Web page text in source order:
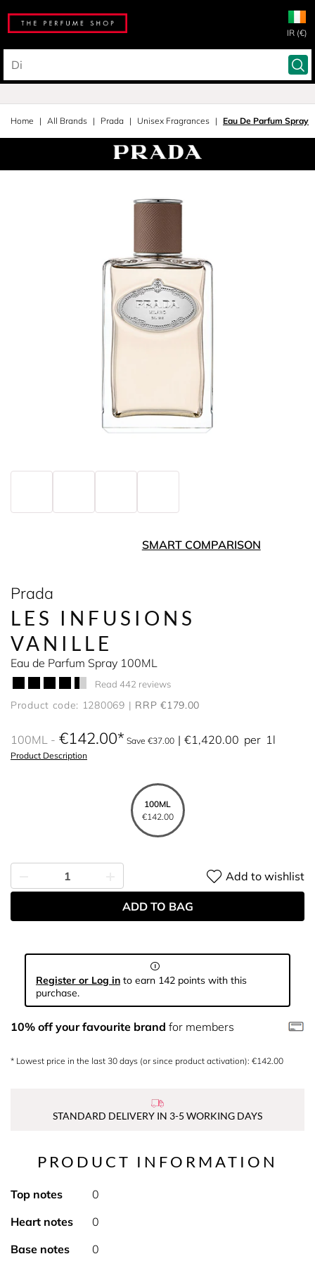
IR (€)
Home All Brands Prada Unisex Fragrances Eau De Parfum Spray
SMART COMPARISON
Prada
LES INFUSIONS
VANILLE
Eau de Parfum Spray 100ML
Read 442 reviews
Product code: 1280069 RRP €179.00
100ML €142.00 Save €37.00 €1,420.00 per 1l
Product Description
100ML
€142.00
Add to wishlist
ADD TO BAG
Register or Log in to earn 142 points with this
purchase.
10% off your favourite brand for members
* Lowest price in the last 30 days (or since product activation): €142.00
STANDARD DELIVERY IN 3-5 WORKING DAYS
PRODUCT INFORMATION
Top notes
0
Heart notes
0
Base notes
0